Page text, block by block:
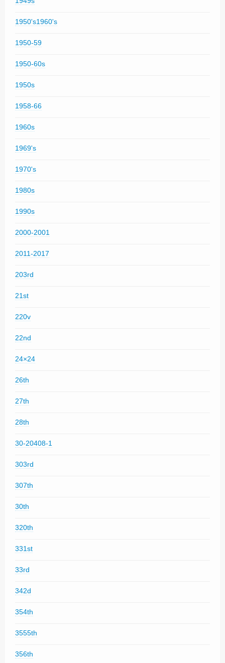
1950's1960's
1950-59
1950-60s
1950s
1958-66
1960s
1969's
1970's
1980s
1990s
2000-2001
2011-2017
203rd
21st
220v
22nd
24×24
26th
27th
28th
30-20408-1
303rd
307th
30th
320th
331st
33rd
342d
354th
3555th
356th